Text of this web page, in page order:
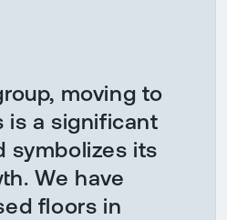
moving to
is a significant
symbolizes its
We have
floors in